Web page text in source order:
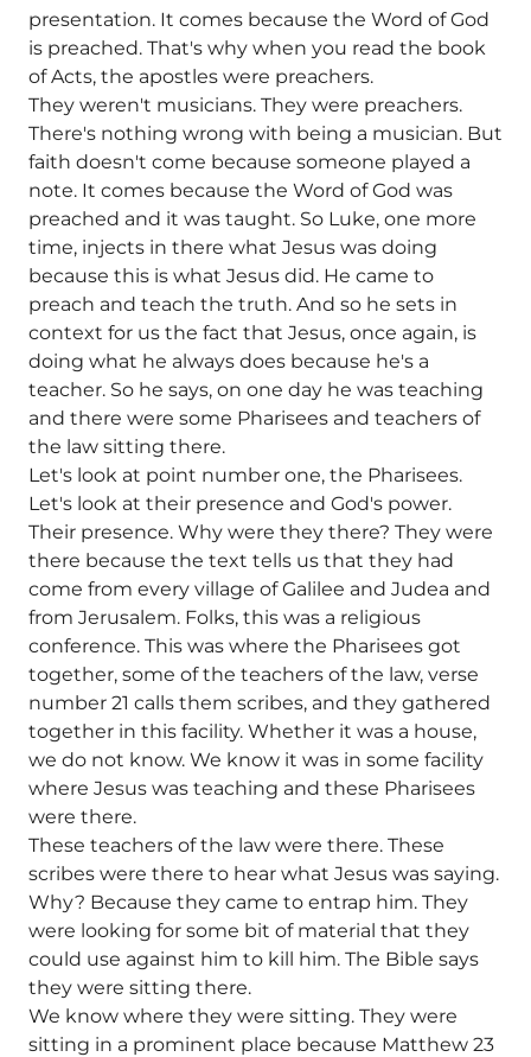
presentation. It comes because the Word of God
is preached. That's why when you read the book
of Acts, the apostles were preachers.
They weren't musicians. They were preachers.
There's nothing wrong with being a musician. But
faith doesn't come because someone played a
note. It comes because the Word of God was
preached and it was taught. So Luke, one more
time, injects in there what Jesus was doing
because this is what Jesus did. He came to
preach and teach the truth. And so he sets in
context for us the fact that Jesus, once again, is
doing what he always does because he's a
teacher. So he says, on one day he was teaching
and there were some Pharisees and teachers of
the law sitting there.
Let's look at point number one, the Pharisees.
Let's look at their presence and God's power.
Their presence. Why were they there? They were
there because the text tells us that they had
come from every village of Galilee and Judea and
from Jerusalem. Folks, this was a religious
conference. This was where the Pharisees got
together, some of the teachers of the law, verse
number 21 calls them scribes, and they gathered
together in this facility. Whether it was a house,
we do not know. We know it was in some facility
where Jesus was teaching and these Pharisees
were there.
These teachers of the law were there. These
scribes were there to hear what Jesus was saying.
Why? Because they came to entrap him. They
were looking for some bit of material that they
could use against him to kill him. The Bible says
they were sitting there.
We know where they were sitting. They were
sitting in a prominent place because Matthew 23